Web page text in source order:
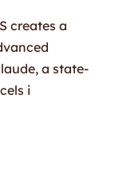
creates a
a state-
i